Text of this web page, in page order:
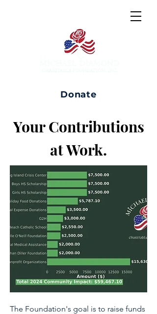
Donate
Your Contributions
at Work.
The Foundation's goal is to raise funds